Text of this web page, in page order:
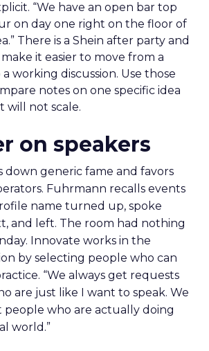
“We have an open bar top
on day one right on the floor of
There is a Shein after party and
it easier to move from a
working discussion. Use those
notes on one specific idea
will not scale.
on speakers
down generic fame and favors
Fuhrmann recalls events
name turned up, spoke
and left. The room had nothing
Innovate works in the
by selecting people who can
“We always get requests
are just like I want to speak. We
who are actually doing
world.”